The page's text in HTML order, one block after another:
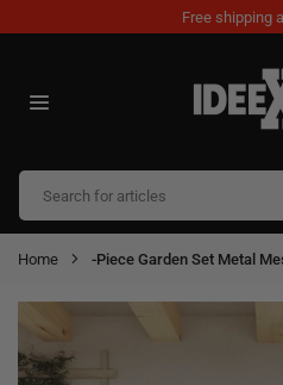
to
Free shipping
Home -Piece Garden Set Metal